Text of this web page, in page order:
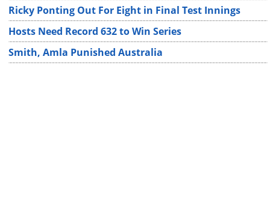
Ricky Ponting Out For Eight in Final Test Innings
Hosts Need Record 632 to Win Series
Smith, Amla Punished Australia